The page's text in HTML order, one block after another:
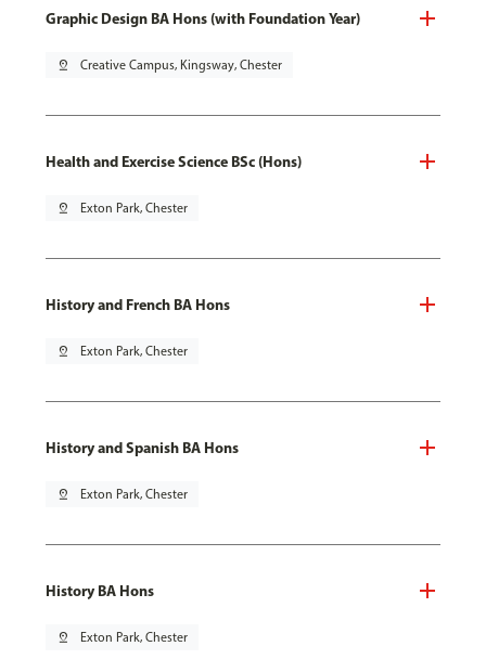
Graphic Design BA Hons (with Foundation Year)
pin_drop Creative Campus, Kingsway, Chester
Health and Exercise Science BSc (Hons)
pin_drop Exton Park, Chester
History and French BA Hons
pin_drop Exton Park, Chester
History and Spanish BA Hons
pin_drop Exton Park, Chester
History BA Hons
pin_drop Exton Park, Chester